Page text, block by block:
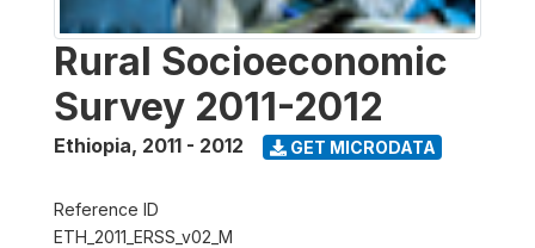
Rural Socioeconomic
Survey 2011-2012
Ethiopia, 2011 - 2012 GET MICRODATA
Reference ID
ETH_2011_ERSS_v02_M